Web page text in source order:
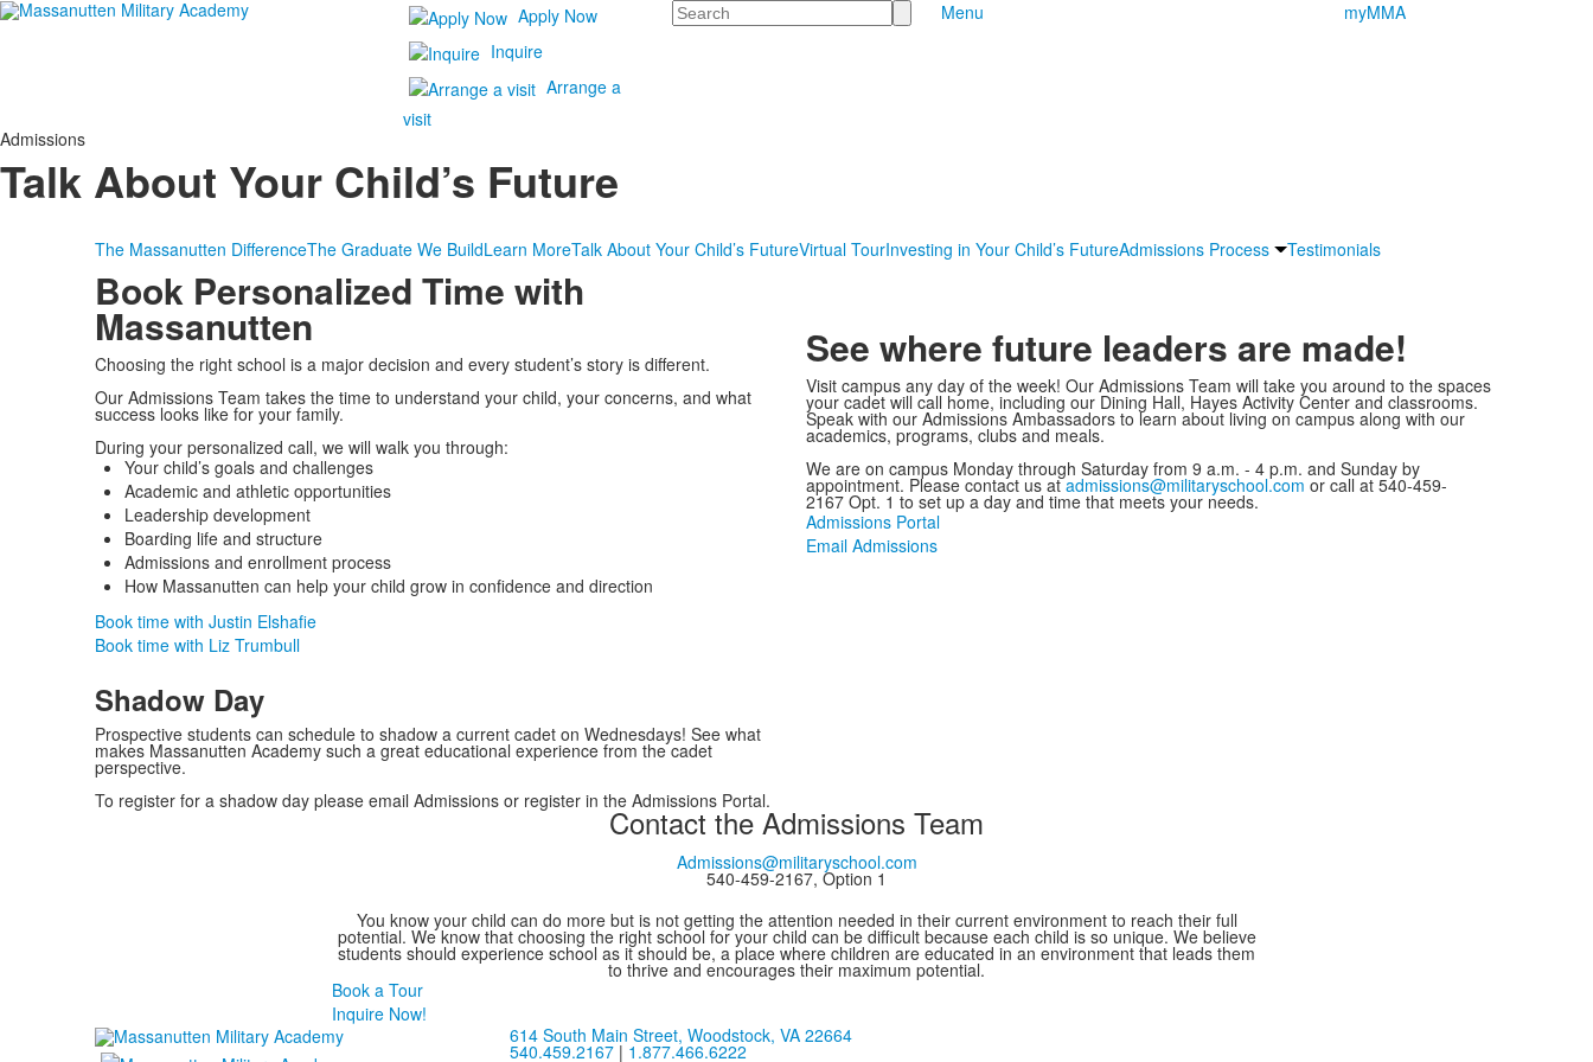
Apply Now
Inquire
Arrange a
visit
Search Menu myMMA
Admissions
Talk About Your Child’s Future
The Massanutten DifferenceThe Graduate We BuildLearn MoreTalk About Your Child’s FutureVirtual TourInvesting in Your Child’s FutureAdmissions Process Testimonials
Book Personalized Time with
Massanutten
Choosing the right school is a major decision and every student’s story is different.
Our Admissions Team takes the time to understand your child, your concerns, and what
success looks like for your family.
During your personalized call, we will walk you through:
Your child’s goals and challenges
Academic and athletic opportunities
Leadership development
Boarding life and structure
Admissions and enrollment process
How Massanutten can help your child grow in confidence and direction
Book time with Justin Elshafie
Book time with Liz Trumbull
Shadow Day
Prospective students can schedule to shadow a current cadet on Wednesdays! See what
makes Massanutten Academy such a great educational experience from the cadet
perspective.
To register for a shadow day please email Admissions or register in the Admissions Portal.
See where future leaders are made!
Visit campus any day of the week! Our Admissions Team will take you around to the spaces
your cadet will call home, including our Dining Hall, Hayes Activity Center and classrooms.
Speak with our Admissions Ambassadors to learn about living on campus along with our
academics, programs, clubs and meals.
We are on campus Monday through Saturday from 9 a.m. - 4 p.m. and Sunday by
appointment. Please contact us atadmissions@militaryschool.com or call at 540-459-
2167 Opt. 1 to set up a day and time that meets your needs.
Admissions Portal
Email Admissions
Contact the Admissions Team
Admissions@militaryschool.com
540-459-2167, Option 1
You know your child can do more but is not getting the attention needed in their current environment to reach their full
potential. We know that choosing the right school for your child can be difficult because each child is so unique. We believe
students should experience school as it should be, a place where children are educated in an environment that leads them
to thrive and encourages their maximum potential.
Book a Tour
Inquire Now!
614 South Main Street, Woodstock, VA 22664
540.459.2167| 1.877.466.6222